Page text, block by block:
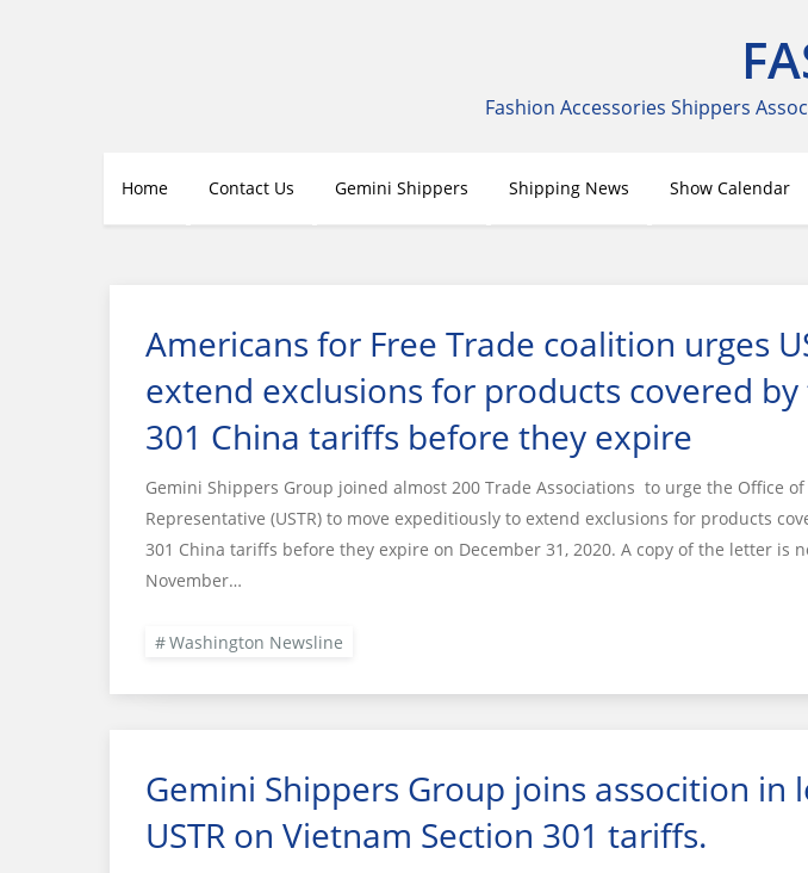
Fashion Accessories Shippers
Home Contact Us Gemini Shippers Shipping News Show Calendar
Americans for Free Trade coalition urges
extend exclusions for products covered by
301 China tariffs before they expire
Gemini Shippers Group joined almost 200 Trade Associations to urge the Office of
Representative (USTR) to move expeditiously to extend exclusions for products
301 China tariffs before they expire on December 31, 2020. A copy of the letter is
November…
Washington Newsline
Gemini Shippers Group joins assocition in
USTR on Vietnam Section 301 tariffs.